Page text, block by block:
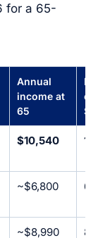
for a 65-
Annual
income at
65
on
$10,540
~$6,800
~$8,990